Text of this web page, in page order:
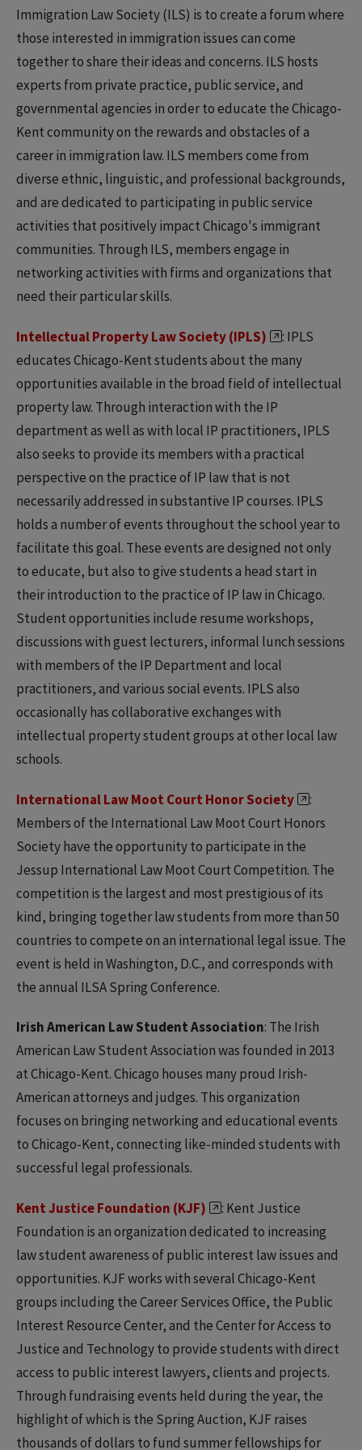
Immigration Law Society (ILS) is to create a forum where
those interested in immigration issues can come
together to share their ideas and concerns. ILS hosts
experts from private practice, public service, and
governmental agencies in order to educate the Chicago-
Kent community on the rewards and obstacles of a
career in immigration law. ILS members come from
diverse ethnic, linguistic, and professional backgrounds,
and are dedicated to participating in public service
activities that positively impact Chicago's immigrant
communities. Through ILS, members engage in
networking activities with firms and organizations that
need their particular skills.
Intellectual Property Law Society (IPLS)
: IPLS
educates Chicago-Kent students about the many
opportunities available in the broad field of intellectual
property law. Through interaction with the IP
department as well as with local IP practitioners, IPLS
also seeks to provide its members with a practical
perspective on the practice of IP law that is not
necessarily addressed in substantive IP courses. IPLS
holds a number of events throughout the school year to
facilitate this goal. These events are designed not only
to educate, but also to give students a head start in
their introduction to the practice of IP law in Chicago.
Student opportunities include resume workshops,
discussions with guest lecturers, informal lunch sessions
with members of the IP Department and local
practitioners, and various social events. IPLS also
occasionally has collaborative exchanges with
intellectual property student groups at other local law
schools.
International Law Moot Court Honor Society
:
Members of the International Law Moot Court Honors
Society have the opportunity to participate in the
Jessup International Law Moot Court Competition. The
competition is the largest and most prestigious of its
kind, bringing together law students from more than 50
countries to compete on an international legal issue. The
event is held in Washington, D.C., and corresponds with
the annual ILSA Spring Conference.
Irish American Law Student Association: The Irish
American Law Student Association was founded in 2013
at Chicago-Kent. Chicago houses many proud Irish-
American attorneys and judges. This organization
focuses on bringing networking and educational events
to Chicago-Kent, connecting like-minded students with
successful legal professionals.
Kent Justice Foundation (KJF)
: Kent Justice
Foundation is an organization dedicated to increasing
law student awareness of public interest law issues and
opportunities. KJF works with several Chicago-Kent
groups including the Career Services Office, the Public
Interest Resource Center, and the Center for Access to
Justice and Technology to provide students with direct
access to public interest lawyers, clients and projects.
Through fundraising events held during the year, the
highlight of which is the Spring Auction, KJF raises
thousands of dollars to fund summer fellowships for